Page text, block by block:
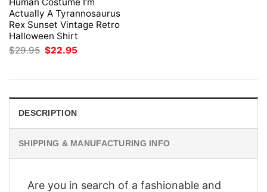
Actually A Tyrannosaurus
Rex Sunset Vintage Retro
Halloween Shirt
$29.95 Original
price
$22.95
DESCRIPTION
SHIPPING & MANUFACTURING INFO
Are you in search of a fashionable and